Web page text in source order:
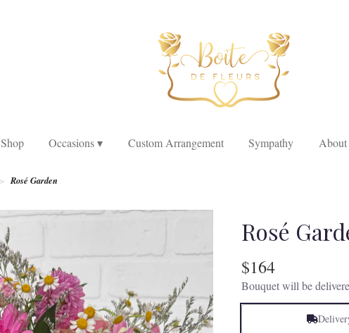
Shop Occasions ▾ Custom Arrangement Sympathy
Rosé Garden
Rosé
$164
Bouquet will be